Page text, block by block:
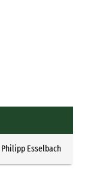
Philipp Esselbach